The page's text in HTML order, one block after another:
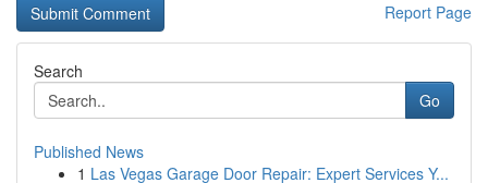
Report Page
Search
Go
Published News
1 Las Vegas Garage Door Repair: Expert Services Y...